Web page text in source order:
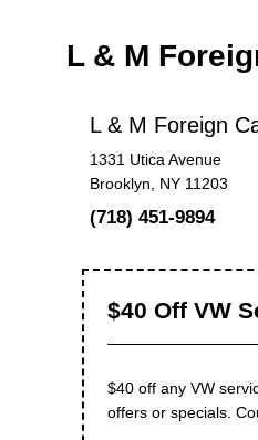
L & M
L & M Foreign
1331 Utica Avenue
Brooklyn, NY 11203
(718) 451-9894
$40 Off VW
$40 off any VW
offers or specials.